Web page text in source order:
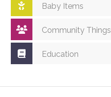
Baby Items
Community Things
Education